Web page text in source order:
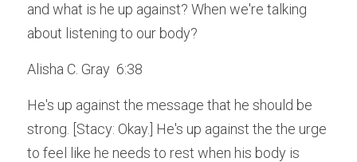
and what is he up against? When we're talking
about listening to our body?
Alisha C. Gray  6:38
He's up against the message that he should be
strong. [Stacy: Okay.] He's up against the the urge
to feel like he needs to rest when his body is